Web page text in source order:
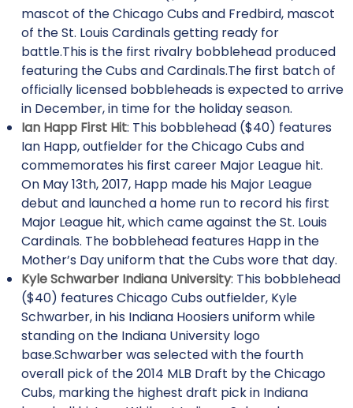
mascot of the Chicago Cubs and Fredbird, mascot
of the St. Louis Cardinals getting ready for
battle.This is the first rivalry bobblehead produced
featuring the Cubs and Cardinals.The first batch of
officially licensed bobbleheads is expected to arrive
in December, in time for the holiday season.
Ian Happ First Hit: This bobblehead ($40) features
Ian Happ, outfielder for the Chicago Cubs and
commemorates his first career Major League hit.
On May 13th, 2017, Happ made his Major League
debut and launched a home run to record his first
Major League hit, which came against the St. Louis
Cardinals. The bobblehead features Happ in the
Mother’s Day uniform that the Cubs wore that day.
Kyle Schwarber Indiana University: This bobblehead
($40) features Chicago Cubs outfielder, Kyle
Schwarber, in his Indiana Hoosiers uniform while
standing on the Indiana University logo
base.Schwarber was selected with the fourth
overall pick of the 2014 MLB Draft by the Chicago
Cubs, marking the highest draft pick in Indiana